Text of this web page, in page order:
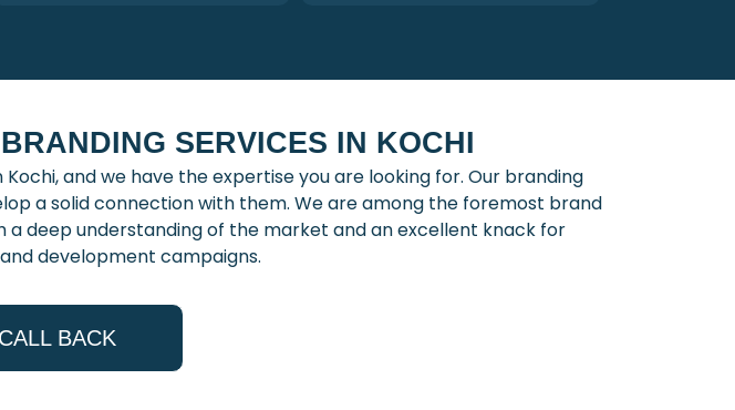
SERVICES IN KOCHI
and we have the expertise you are looking for. Our branding
a solid connection with them. We are among the foremost brand
deep understanding of the market and an excellent knack for
development campaigns.
BACK